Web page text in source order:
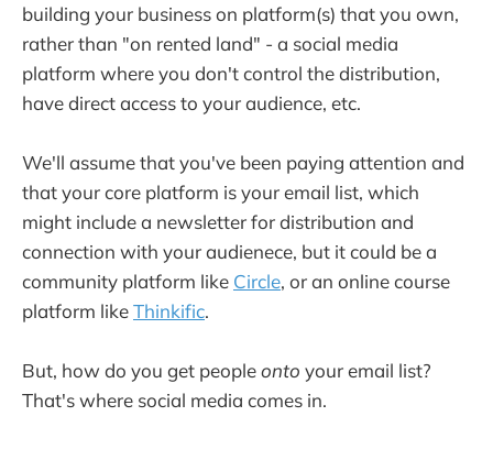
building your business on platform(s) that you own,
rather than "on rented land" - a social media
platform where you don't control the distribution,
have direct access to your audience, etc.
We'll assume that you've been paying attention and
that your core platform is your email list, which
might include a newsletter for distribution and
connection with your audienece, but it could be a
community platform like Circle, or an online course
platform likeThinkific.
But, how do you get peopleonto your email list?
That's where social media comes in.